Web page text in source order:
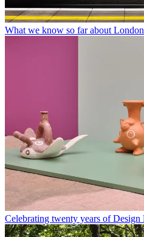
What we know so far about
Celebrating twenty years of Design